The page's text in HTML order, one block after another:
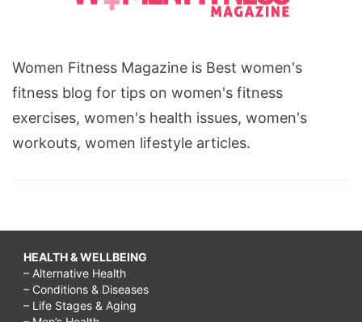
Women Fitness Magazine is Best women's
fitness blog for tips on women's fitness
exercises, women's health issues, women's
workouts, women lifestyle articles.
HEALTH & WELLBEING
– Alternative Health
– Conditions & Diseases
– Life Stages & Aging